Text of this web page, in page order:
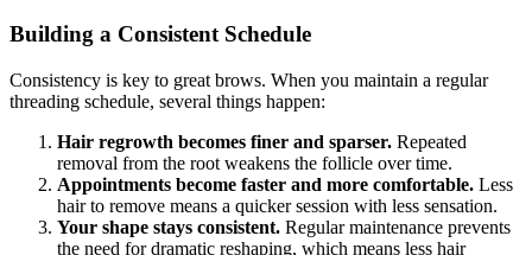
Building a Consistent Schedule
Consistency is key to great brows. When you maintain a regular
threading schedule, several things happen:
Hair regrowth becomes finer and sparser. Repeated
removal from the root weakens the follicle over time.
Appointments become faster and more comfortable. Less
hair to remove means a quicker session with less sensation.
Your shape stays consistent. Regular maintenance prevents
the need for dramatic reshaping, which means less hair